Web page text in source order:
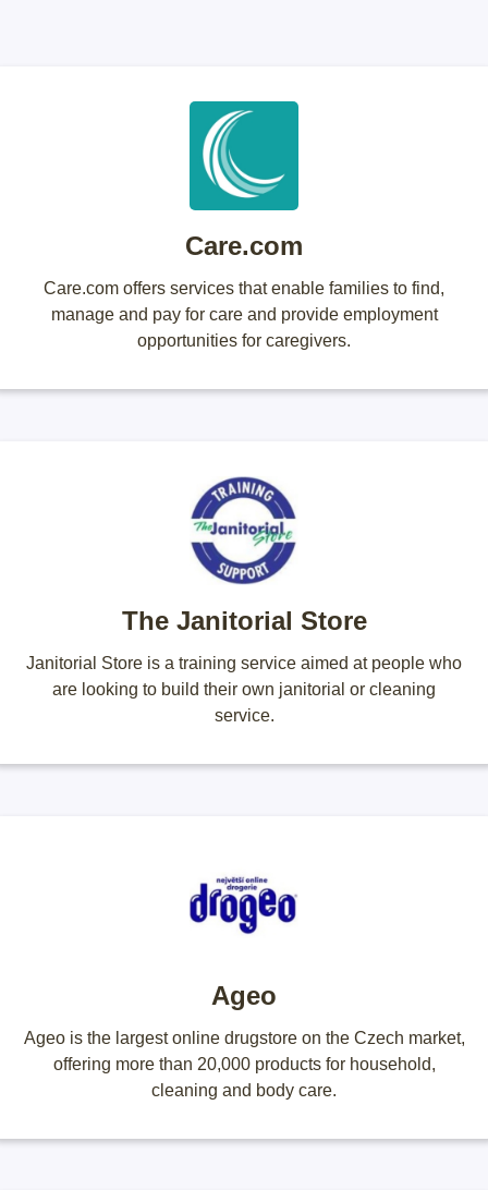
Care.com
Care.com offers services that enable families to find,
manage and pay for care and provide employment
opportunities for caregivers.
The Janitorial Store
Janitorial Store is a training service aimed at people who
are looking to build their own janitorial or cleaning
service.
Ageo
Ageo is the largest online drugstore on the Czech market,
offering more than 20,000 products for household,
cleaning and body care.